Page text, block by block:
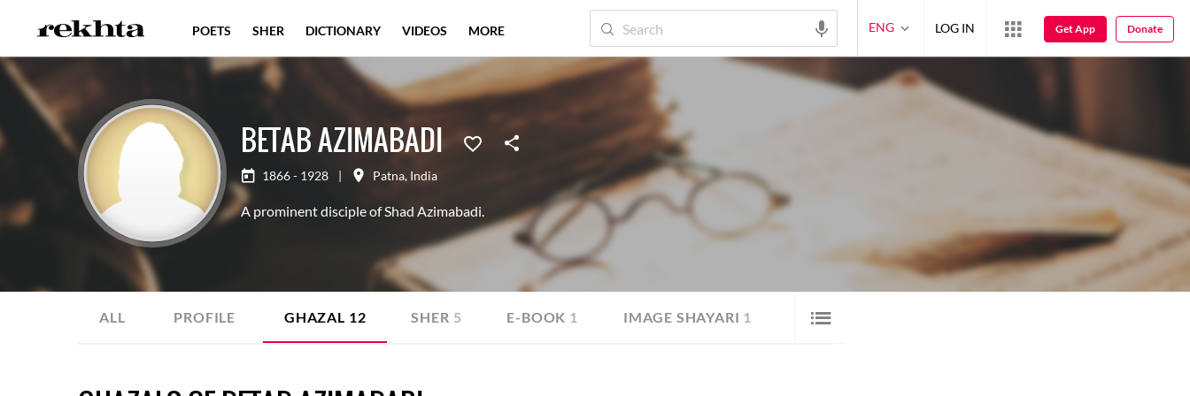
BETAB AZIMABADI
1866 - 1928 | Patna, India
A prominent disciple of Shad Azimabadi.
ALL PROFILE GHAZAL 12 SHER 5 E-BOOK 1 IMAGE SHAYARI 1
POETS SHER DICTIONARY VIDEOS MORE ENG LOG IN Get App Donate